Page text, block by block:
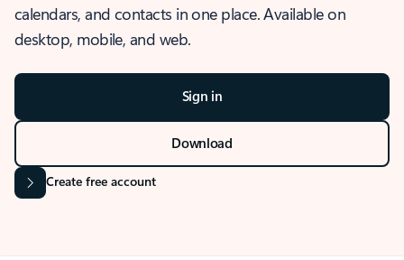
calendars, and contacts in one place. Available on
desktop, mobile, and web.
Sign in
Download
Create free account